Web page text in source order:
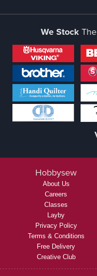
We Stock
Hobbysew
About Us
Careers
Classes
Layby
Privacy Policy
Terms & Conditions
Free Delivery
Creative Club